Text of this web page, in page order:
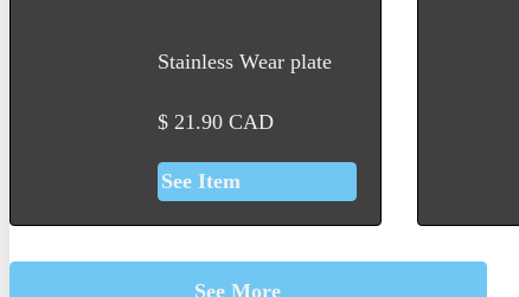
Stainless Wear plate
$21.90CAD
See Item
See More